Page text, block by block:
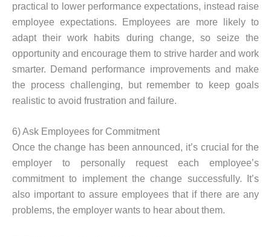
practical to lower performance expectations, instead raise
employee expectations. Employees are more likely to
adapt their work habits during change, so seize the
opportunity and encourage them to strive harder and work
smarter. Demand performance improvements and make
the process challenging, but remember to keep goals
realistic to avoid frustration and failure.
6) Ask Employees for Commitment
Once the change has been announced, it’s crucial for the
employer to personally request each employee’s
commitment to implement the change successfully. It’s
also important to assure employees that if there are any
problems, the employer wants to hear about them.